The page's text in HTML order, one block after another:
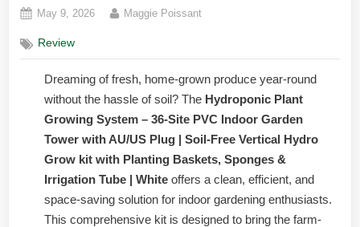
Posted
May 9, 2026 By
Maggie Poissant
Review
Dreaming of fresh, home-grown produce year-round
without the hassle of soil? The Hydroponic Plant
Growing System – 36-Site PVC Indoor Garden
Tower with AU/US Plug | Soil-Free Vertical Hydro
Grow kit with Planting Baskets, Sponges &
Irrigation Tube | White offers a clean, efficient, and
space-saving solution for indoor gardening enthusiasts.
This comprehensive kit is designed to bring the farm-